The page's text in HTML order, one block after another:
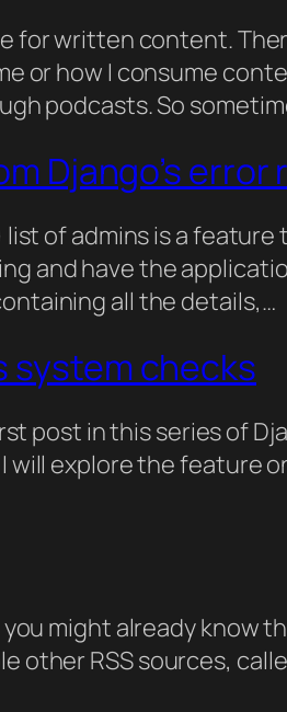
for written content.
or how I consume
podcasts. So
Django’s error
of admins is a
and have the
all the details,…
system checks
post in this series of
will explore the feature
might already know
other RSS sources,